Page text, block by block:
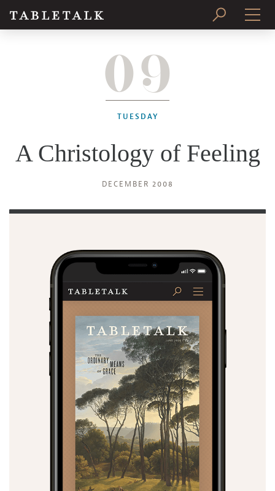
SUBSCRIBE
09
TUESDAY
A Christology of Feeling
DECEMBER 2008